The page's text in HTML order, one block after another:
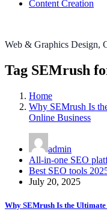
Content Creation
Web & Graphics Design,
Tag SEMrush
Home
Why SEMrush Is
Online Business
admin
All-in-one SEO
Best SEO tools
July 20, 2025
Why SEMrush Is the